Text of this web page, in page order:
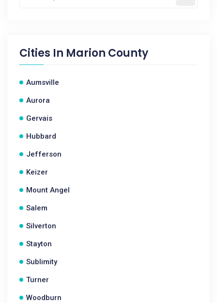
Cities In Marion County
Aumsville
Aurora
Gervais
Hubbard
Jefferson
Keizer
Mount Angel
Salem
Silverton
Stayton
Sublimity
Turner
Woodburn